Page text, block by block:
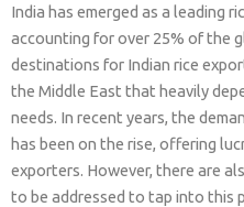
India has emerged as a leading
accounting for over 25% of the
destinations for Indian rice
the Middle East that heavily
needs. In recent years, the
has been on the rise, offering
exporters. However, there are
to be addressed to tap into this